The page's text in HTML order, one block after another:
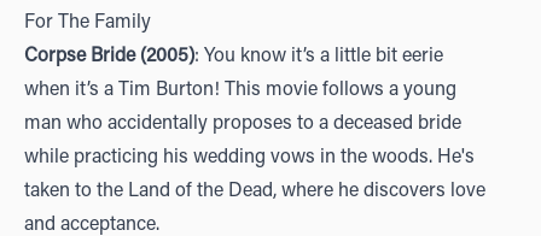
For The Family
Corpse Bride (2005): You know it’s a little bit eerie
when it’s a Tim Burton! This movie follows a young
man who accidentally proposes to a deceased bride
while practicing his wedding vows in the woods. He's
taken to the Land of the Dead, where he discovers love
and acceptance.